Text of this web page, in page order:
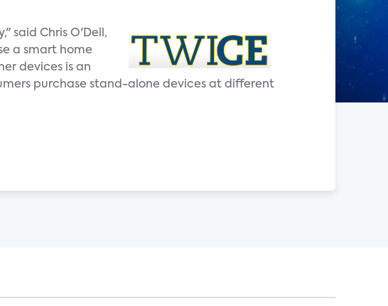
said Chris O'Dell,
a smart home
devices is an
purchase stand-alone devices at different